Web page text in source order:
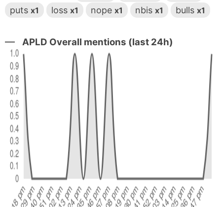
puts x1 loss x1 nope x1 nbis x1 bulls x1
APLD Overall mentions (last 24h)